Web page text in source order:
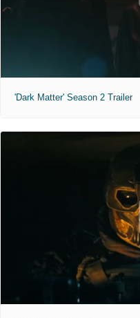
'Dark Matter' Season 2 Trailer